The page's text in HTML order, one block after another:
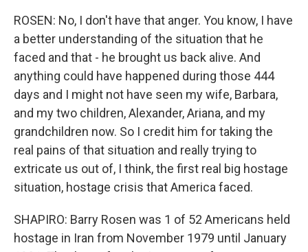
ROSEN: No, I don't have that anger. You know, I have
a better understanding of the situation that he
faced and that - he brought us back alive. And
anything could have happened during those 444
days and I might not have seen my wife, Barbara,
and my two children, Alexander, Ariana, and my
grandchildren now. So I credit him for taking the
real pains of that situation and really trying to
extricate us out of, I think, the first real big hostage
situation, hostage crisis that America faced.
SHAPIRO: Barry Rosen was 1 of 52 Americans held
hostage in Iran from November 1979 until January